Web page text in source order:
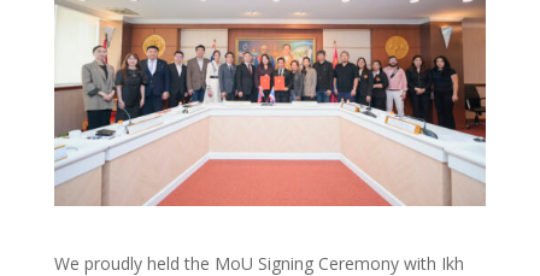
We proudly held the MoU Signing Ceremony with Ikh